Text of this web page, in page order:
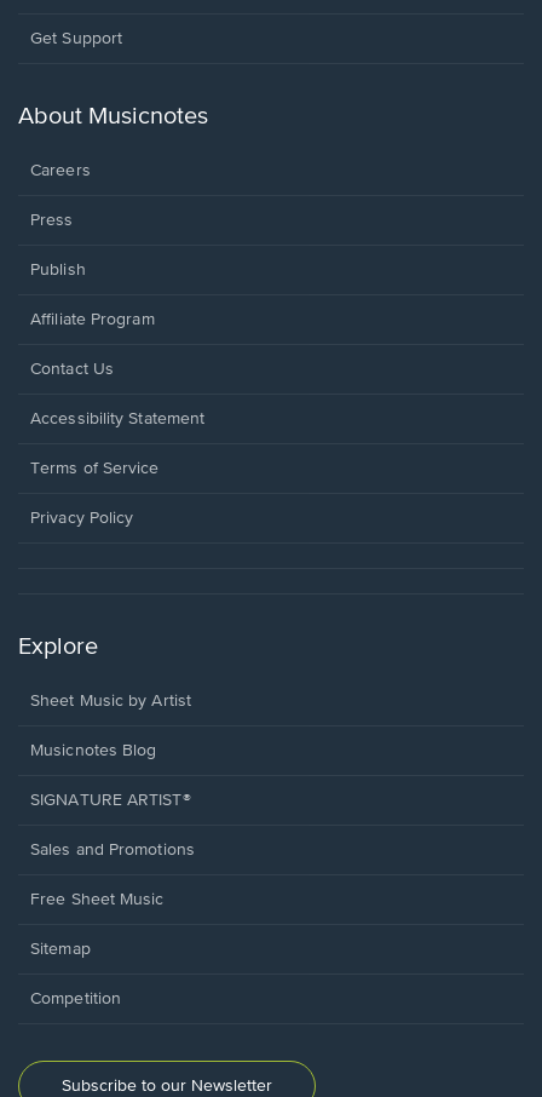
Opens
new
Get Support
About Musicnotes
Careers
Press
Publish
Affiliate Program
Opens
a
window.
Contact Us
Opens
a
window.
Accessibility Statement
Terms of Service
Privacy Policy
Explore
Sheet Music by Artist
Musicnotes Blog
SIGNATURE ARTIST®
Sales and Promotions
Free Sheet Music
Sitemap
Competition
Subscribe to our Newsletter